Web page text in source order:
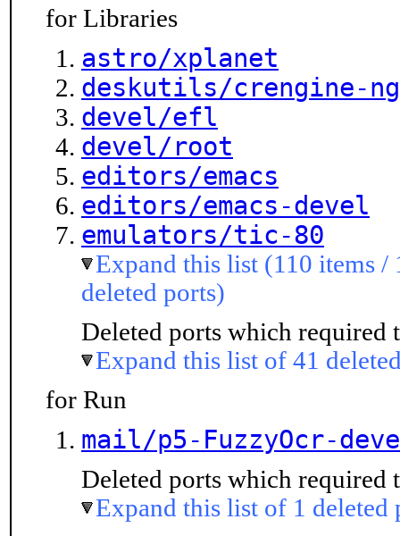
for Libraries
astro/xplanet
deskutils/crengine-ng
devel/efl
devel/root
editors/emacs
editors/emacs-devel
emulators/tic-80
Expand this list (110 items /
deleted ports)
Deleted ports which required
Expand this list of 41
for Run
mail/p5-FuzzyOcr-
Deleted ports which required
Expand this list of 1 deleted